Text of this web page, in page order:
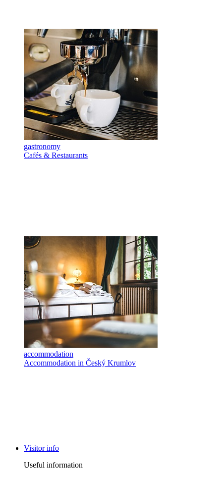
gastronomy
Cafés & Restaurants
accommodation
Accommodation in Český Krumlov
Visitor info
Useful information